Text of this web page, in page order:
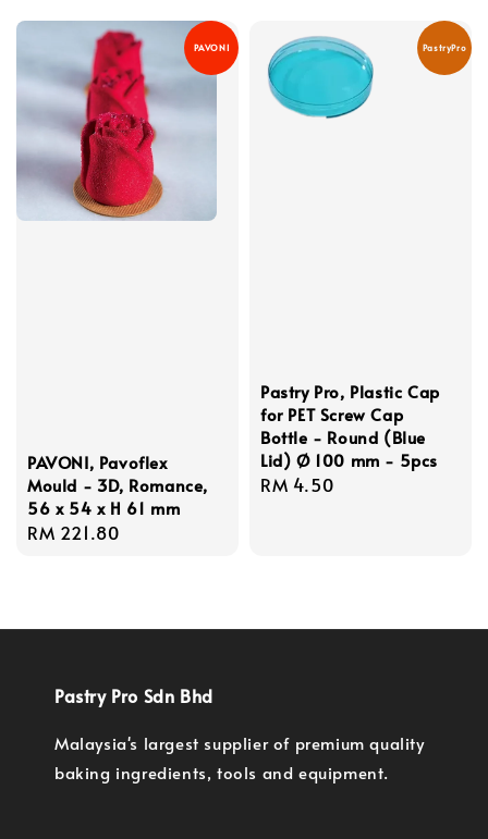
PAVONI
PAVONI, Pavoflex
Mould - 3D, Romance,
56 x 54 x H 61 mm
Regular
RM 221.80
PastryPro
Pastry Pro, Plastic Cap
for PET Screw Cap
Bottle - Round (Blue
Lid) Ø 100 mm - 5pcs
Regular
RM 4.50
Pastry Pro Sdn Bhd
Malaysia's largest supplier of premium quality
baking ingredients, tools and equipment.